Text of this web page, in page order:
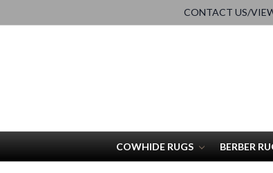
CONTACT US/
COWHIDE RUGS BERBER